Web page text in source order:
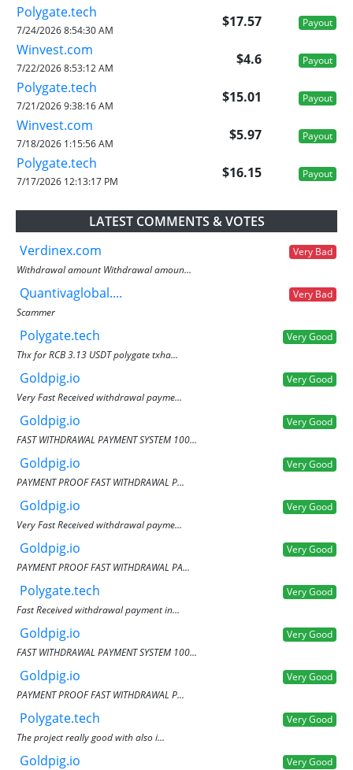
Polygate.tech
$17.57 Payout
7/24/2026 8:54:30 AM
Winvest.com
$4.6 Payout
7/22/2026 8:53:12 AM
Polygate.tech
$15.01 Payout
7/21/2026 9:38:16 AM
Winvest.com
$5.97 Payout
7/18/2026 1:15:56 AM
Polygate.tech
$16.15 Payout
7/17/2026 12:13:17 PM
LATEST COMMENTS & VOTES
Verdinex.com
Very Bad
Withdrawal amount Withdrawal amoun...
Quantivaglobal....
Very Bad
Scammer
Polygate.tech
Very Good
Thx for RCB 3.13 USDT polygate txha...
Goldpig.io
Very Good
Very Fast Received withdrawal payme...
Goldpig.io
Very Good
FAST WITHDRAWAL PAYMENT SYSTEM 100...
Goldpig.io
Very Good
PAYMENT PROOF FAST WITHDRAWAL P...
Goldpig.io
Very Good
Very Fast Received withdrawal payme...
Goldpig.io
Very Good
PAYMENT PROOF FAST WITHDRAWAL PA...
Polygate.tech
Very Good
Fast Received withdrawal payment in...
Goldpig.io
Very Good
FAST WITHDRAWAL PAYMENT SYSTEM 100...
Goldpig.io
Very Good
PAYMENT PROOF FAST WITHDRAWAL P...
Polygate.tech
Very Good
The project really good with also i...
Goldpig.io
Very Good